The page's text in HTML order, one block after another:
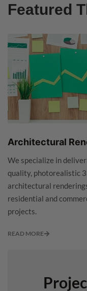
Featured
Architectural
We specialize in
quality, photorealistic
architectural
residential and
projects.
READ MORE